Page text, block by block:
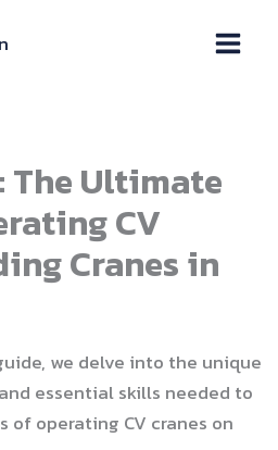
The Ultimate
CV
Cranes in
we delve into the unique
essential skills needed to
operating CV cranes on